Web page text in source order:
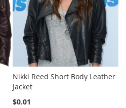
Nikki Reed Short Body Leather
Jacket
$0.01